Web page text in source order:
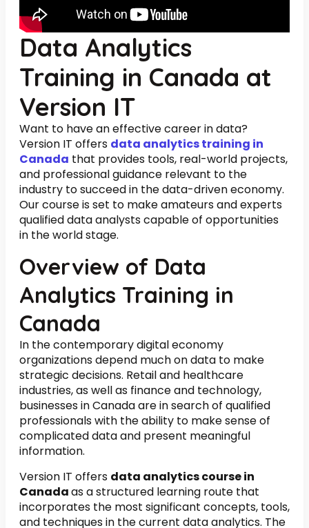
Data Analytics
Training in Canada at
Version IT
Want to have an effective career in data?
Version IT offers data analytics training in
Canada that provides tools, real-world projects,
and professional guidance relevant to the
industry to succeed in the data-driven economy.
Our course is set to make amateurs and experts
qualified data analysts capable of opportunities
in the world stage.
Overview of Data
Analytics Training in
Canada
In the contemporary digital economy
organizations depend much on data to make
strategic decisions. Retail and healthcare
industries, as well as finance and technology,
businesses in Canada are in search of qualified
professionals with the ability to make sense of
complicated data and present meaningful
information.
Version IT offers data analytics course in
Canadaas a structured learning route that
incorporates the most significant concepts, tools,
and techniques in the current data analytics. The